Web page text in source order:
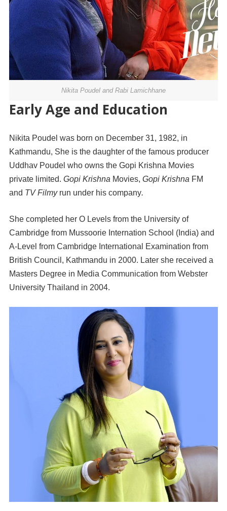
Nikita Poudel and Rabi Lamichhane
Early Age and Education
Nikita Poudel was born on December 31, 1982, in
Kathmandu, She is the daughter of the famous producer
Uddhav Poudel who owns the Gopi Krishna Movies
private limited. Gopi Krishna Movies, Gopi Krishna FM
and TV Filmy run under his company.
She completed her O Levels from the University of
Cambridge from Mussoorie Internation School (India) and
A-Level from Cambridge International Examination from
British Council, Kathmandu in 2000. Later she received a
Masters Degree in Media Communication from Webster
University Thailand in 2004.